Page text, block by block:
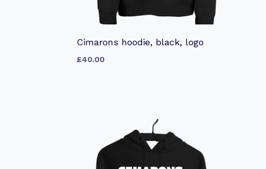
Cimarons hoodie, black, logo
£40.00